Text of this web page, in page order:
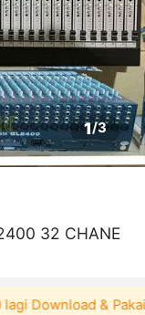
1/3
32 CHANE
Download & Pakai！